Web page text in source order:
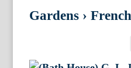
Gardens ›